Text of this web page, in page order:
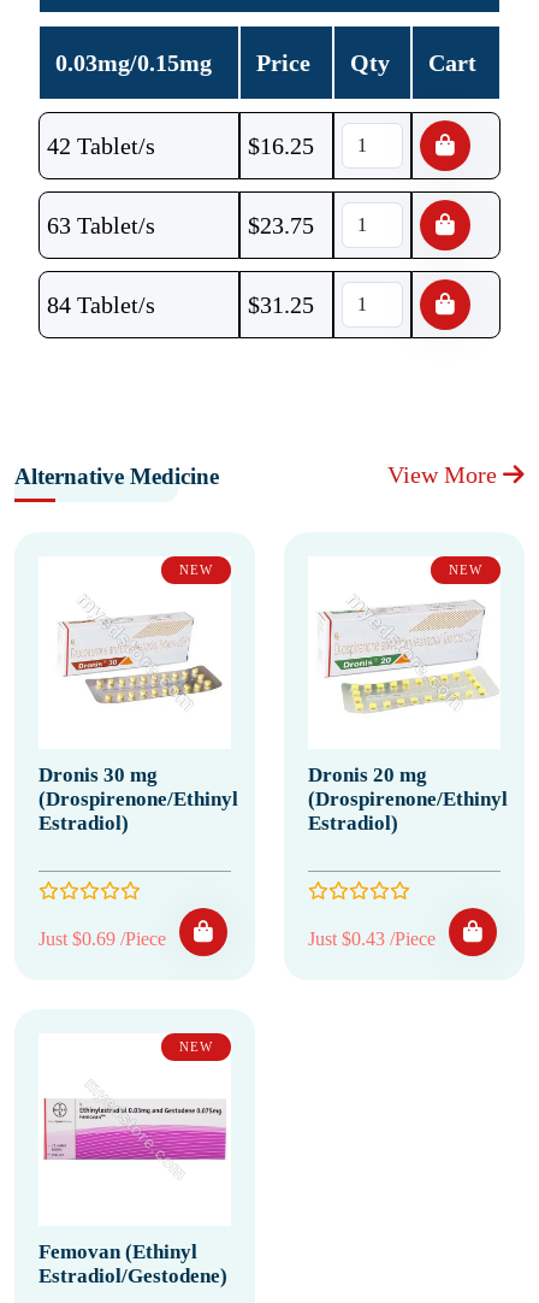
0.03mg/0.15mg Price Qty Cart
42 Tablet/s $16.25
63 Tablet/s $23.75
84 Tablet/s $31.25
Alternative Medicine View More
NEW
Dronis 30 mg
(Drospirenone/Ethinyl
Estradiol)
Just $0.69 /Piece
NEW
Dronis 20 mg
(Drospirenone/Ethinyl
Estradiol)
Just $0.43 /Piece
NEW
Femovan (Ethinyl
Estradiol/Gestodene)